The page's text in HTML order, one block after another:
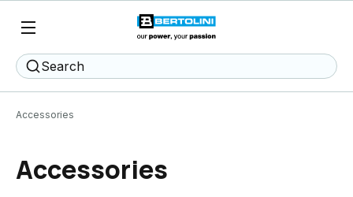
Search
Accessories
Accessories